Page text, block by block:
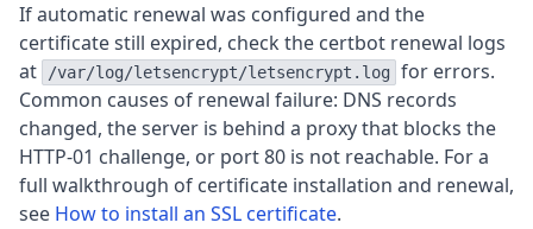
If automatic renewal was configured and the
certificate still expired, check the certbot renewal logs
at
/var/log/letsencrypt/letsencrypt.log
for errors.
Common causes of renewal failure: DNS records
changed, the server is behind a proxy that blocks the
HTTP-01 challenge, or port 80 is not reachable. For a
full walkthrough of certificate installation and renewal,
see How to install an SSL certificate.